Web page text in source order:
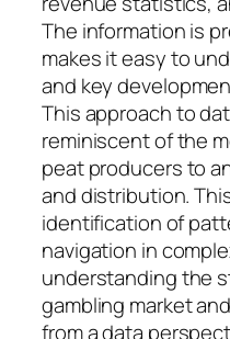
The information is
makes it easy to
and key
This approach to
reminiscent of the
peat producers to
and distribution.
identification of
navigation in
understanding the
gambling market
from a data